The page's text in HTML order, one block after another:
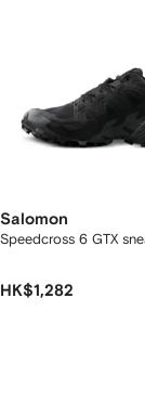
Salomon
Speedcross 6 GTX
HK$1,282